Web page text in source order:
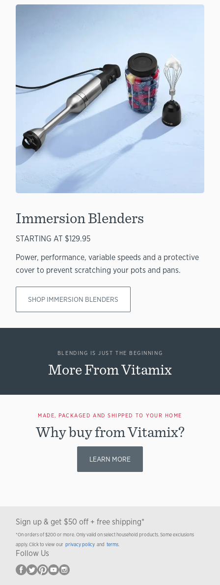
Immersion Blenders
STARTING AT $129.95
Power, performance, variable speeds and a protective
cover to prevent scratching your pots and pans.
SHOP IMMERSION BLENDERS
BLENDING IS JUST THE BEGINNING
More From Vitamix
MADE, PACKAGED AND SHIPPED TO YOUR HOME
Why buy from Vitamix?
LEARN MORE
Sign up & get $50 off + free shipping*
*On orders of $200 or more. Only valid on select household products. Some exclusions
apply. Click to view our privacy policy and terms.
Follow Us